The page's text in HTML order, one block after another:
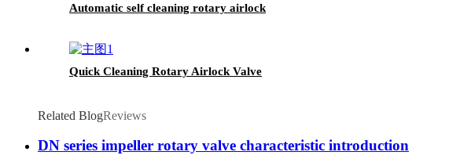
Automatic self cleaning rotary airlock
Quick Cleaning Rotary Airlock Valve
Related BlogReviews
DN series impeller rotary valve characteristic introduction